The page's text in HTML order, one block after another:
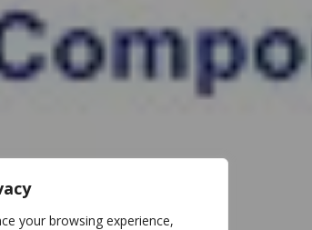
your browsing experience,